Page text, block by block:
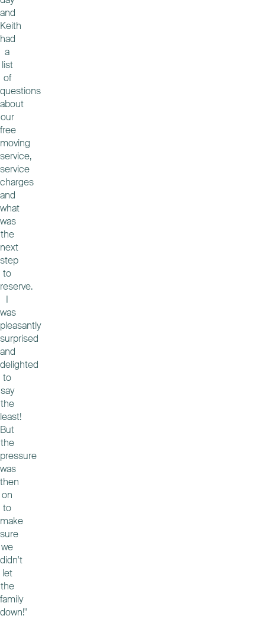
and
Keith
had
a
list
of
questions
about
our
free
moving
service,
service
charges
and
what
was
the
next
step
to
reserve.
I
was
pleasantly
surprised
and
delighted
to
say
the
least!
But
the
pressure
was
then
on
to
make
sure
we
didn't
let
the
family
down!"